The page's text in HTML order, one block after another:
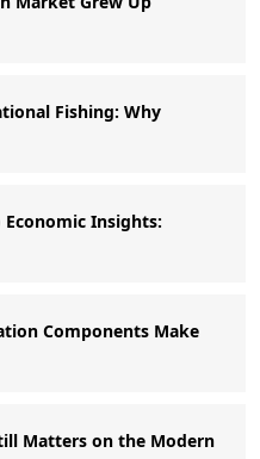
Fishing: Why
Insights:
Components Make
Matters on the Modern